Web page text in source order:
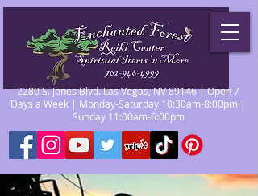
2280 S. Jones Blvd. Las Vegas, NV 89146 | Open 7
Days a Week | Monday-Saturday 10:30am-8:00pm |
Sunday 11:00am-6:00pm